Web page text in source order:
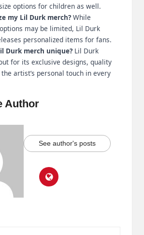
options for children as well.
my Lil Durk merch? While
may be limited, Lil Durk
personalized items for fans.
Durk merch unique? Lil Durk
for its exclusive designs, quality
artist’s personal touch in every
Author
See author's posts